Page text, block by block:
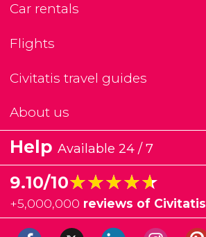
Car rentals
Flights
Civitatis travel guides
About us
Help Available 24 / 7
9.10/10★★★★★
★★★★★
+5,000,000 reviews of Civitatis